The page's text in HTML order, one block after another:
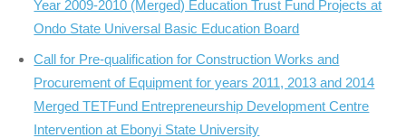
Year 2009-2010 (Merged) Education Trust Fund Projects at
Ondo State Universal Basic Education Board
Call for Pre-qualification for Construction Works and
Procurement of Equipment for years 2011, 2013 and 2014
Merged TETFund Entrepreneurship Development Centre
Intervention at Ebonyi State University